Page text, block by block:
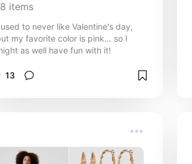
items
to never like Valentine's day,
my favorite color is pink… so I
as well have fun with it!
13